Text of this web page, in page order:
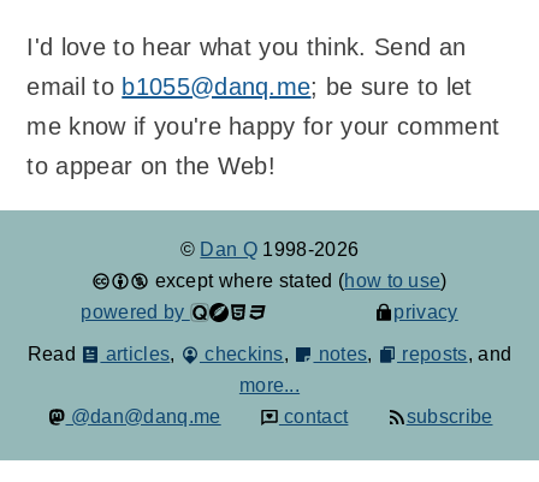
I'd love to hear what you think. Send an
email to b1055@danq.me; be sure to let
me know if you're happy for your comment
to appear on the Web!
© Dan Q 1998-2026
except where stated (how to use)
powered by
privacy
Read articles, checkins, notes, reposts, and
more...
@dan@danq.me
contact subscribe